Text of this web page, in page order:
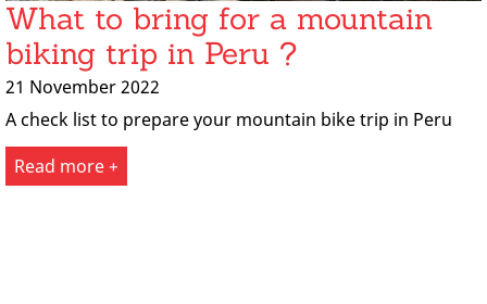
What to bring for a mountain
biking trip in Peru ?
21 November 2022
A check list to prepare your mountain bike trip in Peru
Read more +